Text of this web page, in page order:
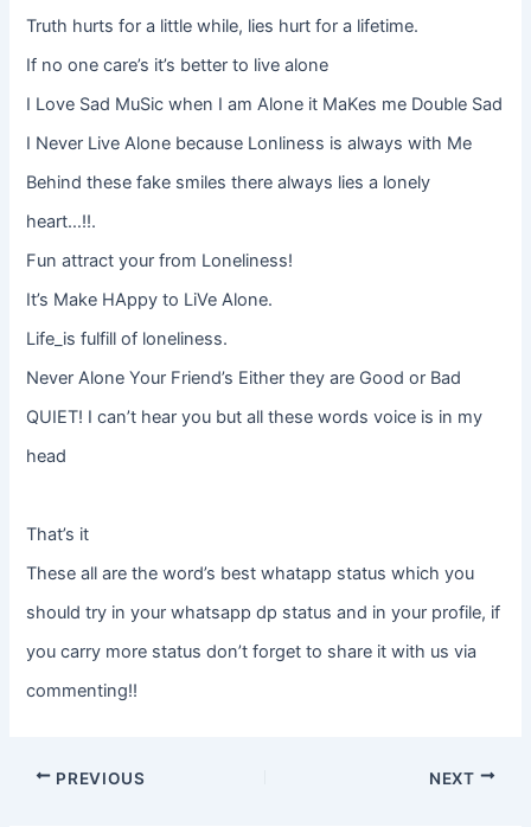
Truth hurts for a little while, lies hurt for a lifetime.
If no one care’s it’s better to live alone
I Love Sad MuSic when I am Alone it MaKes me Double Sad
I Never Live Alone because Lonliness is always with Me
Behind these fake smiles there always lies a lonely
heart…!!.
Fun attract your from Loneliness!
It’s Make HAppy to LiVe Alone.
Life_is fulfill of loneliness.
Never Alone Your Friend’s Either they are Good or Bad
QUIET! I can’t hear you but all these words voice is in my
head
That’s it
These all are the word’s best whatapp status which you
should try in your whatsapp dp status and in your profile, if
you carry more status don’t forget to share it with us via
commenting!!
PREVIOUS NEXT